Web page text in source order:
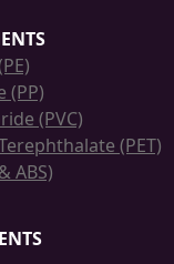
(PP)
(PVC)
(PET)
ABS)